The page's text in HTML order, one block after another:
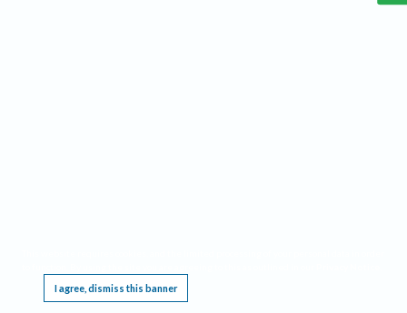
I agree, dismiss this banner